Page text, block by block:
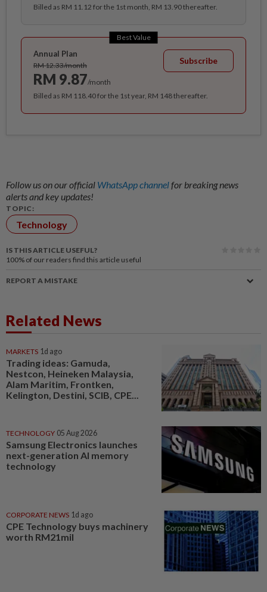
Billed as RM 11.12 for the 1st month, RM 13.90 thereafter.
Best Value
Annual Plan
RM 12.33/month
RM 9.87/month
Subscribe
Billed as RM 118.40 for the 1st year, RM 148 thereafter.
Follow us on our official WhatsApp channelfor breaking news
alerts and key updates!
TOPIC:
Technology
IS THIS ARTICLE USEFUL?
100% of our readers find this article useful
REPORT A MISTAKE
Related News
MARKETS 1d ago
Trading ideas: Gamuda,
Nestcon, Heineken Malaysia,
Alam Maritim, Frontken,
Kelington, Destini, SCIB, CPE...
TECHNOLOGY 05 Aug 2026
Samsung Electronics launches
next-generation AI memory
technology
CORPORATE NEWS 1d ago
CPE Technology buys machinery
worth RM21mil